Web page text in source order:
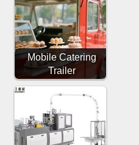
Mobile Catering
Trailer